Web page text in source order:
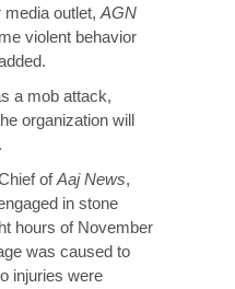
media outlet, AGN
violent behavior
a mob attack,
organization will
ofAaj News,
in stone
hours of November
was caused to
injuries were